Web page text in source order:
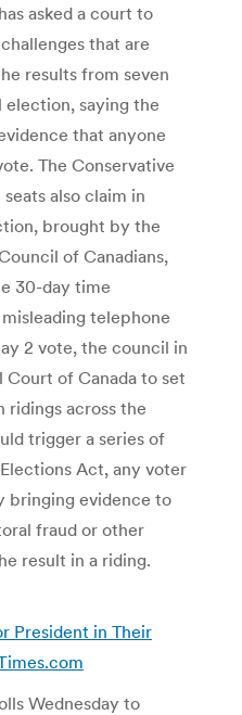
asked a court to
that are
results from seven
election, saying the
that anyone
The Conservative
also claim in
brought by the
of Canadians,
30-day time
telephone
2 vote, the council in
Court of Canada to set
ridings across the
trigger a series of
Act, any voter
bringing evidence to
fraud or other
result in a riding.
President in Their
Wednesday to